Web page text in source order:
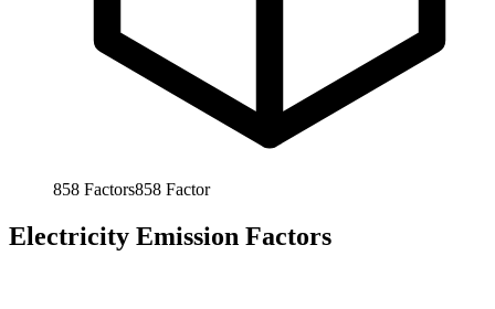
858 Factors858 Factor
Electricity Emission Factors